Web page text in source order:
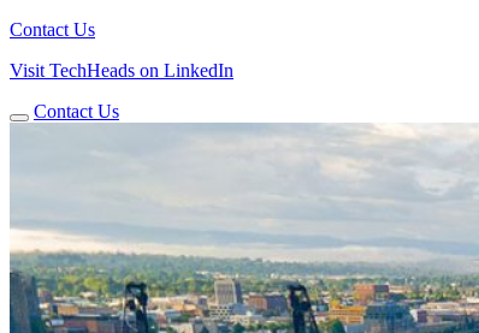
Contact Us
Visit TechHeads on LinkedIn
Contact Us